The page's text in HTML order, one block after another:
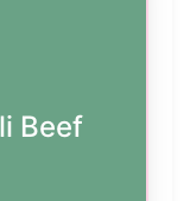
Beef